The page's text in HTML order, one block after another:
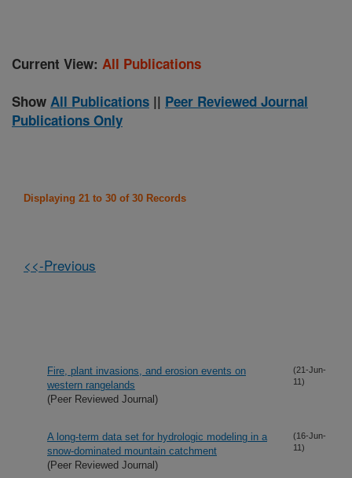
Current View: All Publications
Show All Publications || Peer Reviewed Journal
Publications Only
Displaying 21 to 30 of 30 Records
<<-Previous
Fire, plant invasions, and erosion events on
western rangelands
(Peer Reviewed Journal)
(21-Jun-
11)
A long-term data set for hydrologic modeling in a
snow-dominated mountain catchment
(Peer Reviewed Journal)
(16-Jun-
11)